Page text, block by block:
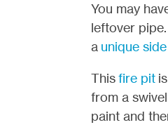
You may
leftover
a unique
Thisfire pitis
from a
paint and